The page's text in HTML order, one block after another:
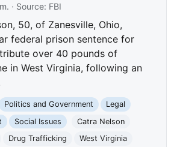
· Source: FBI
50, of Zanesville, Ohio,
federal prison sentence for
over 40 pounds of
in West Virginia, following an
Politics and Government
Legal
Social Issues
Catra Nelson
Drug Trafficking
West Virginia